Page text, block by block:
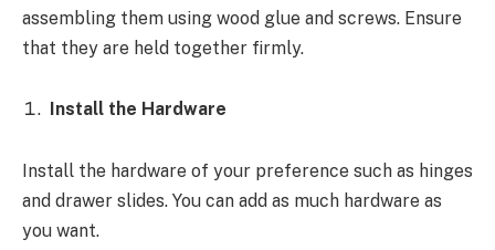
assembling them using wood glue and screws. Ensure
that they are held together firmly.
Install the Hardware
Install the hardware of your preference such as hinges
and drawer slides. You can add as much hardware as
you want.